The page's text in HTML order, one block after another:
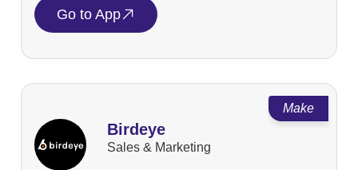
Go to App
Make
Birdeye
Sales & Marketing